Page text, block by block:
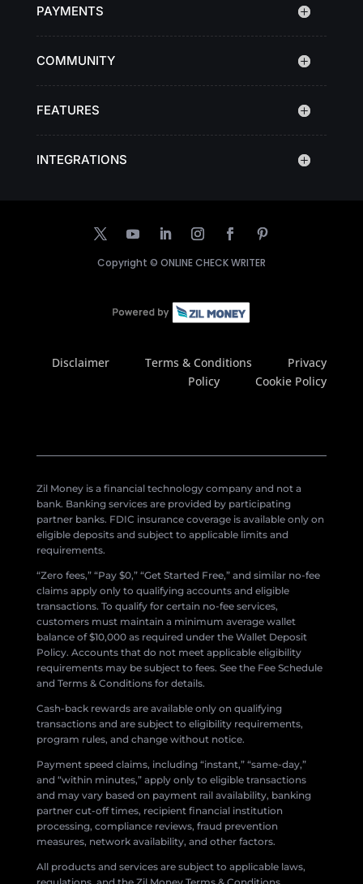
PAYMENTS
COMMUNITY
FEATURES
INTEGRATIONS
Copyright © ONLINE CHECK WRITER
Disclaimer Terms & Conditions
Privacy
Policy
Cookie Policy
Zil Money is a financial technology company and not a
bank. Banking services are provided by participating
partner banks. FDIC insurance coverage is available only on
eligible deposits and subject to applicable limits and
requirements.
“Zero fees,” “Pay $0,” “Get Started Free,” and similar no-fee
claims apply only to qualifying accounts and eligible
transactions. To qualify for certain no-fee services,
customers must maintain a minimum average wallet
balance of $10,000 as required under the Wallet Deposit
Policy. Accounts that do not meet applicable eligibility
requirements may be subject to fees. See the Fee Schedule
and Terms & Conditions for details.
Cash-back rewards are available only on qualifying
transactions and are subject to eligibility requirements,
program rules, and change without notice.
Payment speed claims, including “instant,” “same-day,”
and “within minutes,” apply only to eligible transactions
and may vary based on payment rail availability, banking
partner cut-off times, recipient financial institution
processing, compliance reviews, fraud prevention
measures, network availability, and other factors.
All products and services are subject to applicable laws,